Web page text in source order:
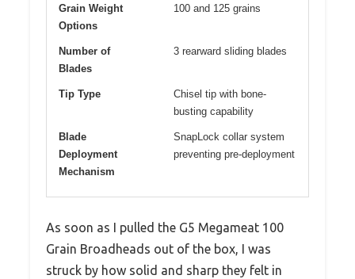
Grain Weight
Options
100 and 125 grains
Number of
Blades
3 rearward sliding blades
Tip Type
Chisel tip with bone-
busting capability
Blade
Deployment
Mechanism
SnapLock collar system
preventing pre-deployment
As soon as I pulled the G5 Megameat 100
Grain Broadheads out of the box, I was
struck by how solid and sharp they felt in